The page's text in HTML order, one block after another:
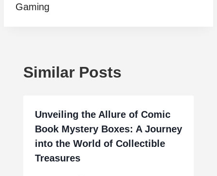
Gaming
Similar Posts
Unveiling the Allure of Comic
Book Mystery Boxes: A Journey
into the World of Collectible
Treasures